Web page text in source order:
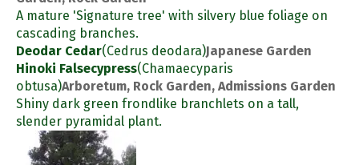
A mature 'Signature tree' with silvery blue foliage on
cascading branches.
Deodar Cedar(Cedrus deodara)Japanese Garden
Hinoki Falsecypress(Chamaecyparis
obtusa)Arboretum, Rock Garden, Admissions Garden
Shiny dark green frondlike branchlets on a tall,
slender pyramidal plant.